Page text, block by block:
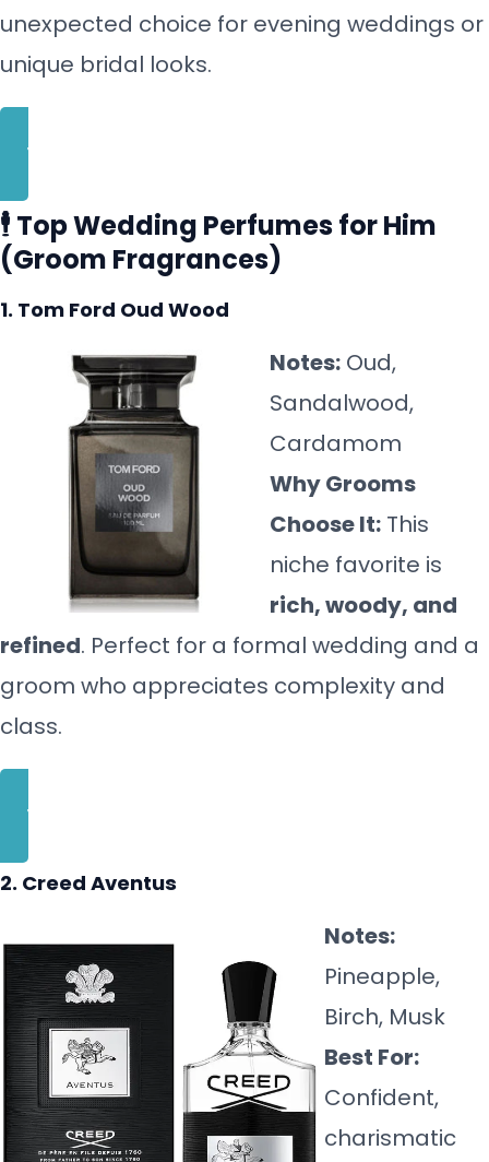
unexpected choice for evening weddings or
unique bridal looks.
BUY NOW
🕴️ Top Wedding Perfumes for Him
(Groom Fragrances)
1. Tom Ford Oud Wood
Notes: Oud,
Sandalwood,
Cardamom
Why Grooms
Choose It: This
niche favorite is
rich, woody, and
refined. Perfect for a formal wedding and a
groom who appreciates complexity and
class.
BUY NOW
2. Creed Aventus
Notes:
Pineapple,
Birch, Musk
Best For:
Confident,
charismatic